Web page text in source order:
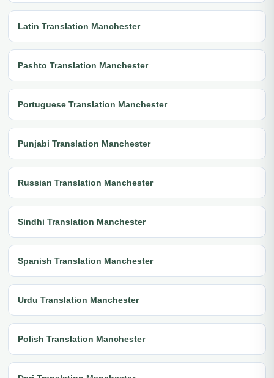
Latin Translation Manchester
Pashto Translation Manchester
Portuguese Translation Manchester
Punjabi Translation Manchester
Russian Translation Manchester
Sindhi Translation Manchester
Spanish Translation Manchester
Urdu Translation Manchester
Polish Translation Manchester